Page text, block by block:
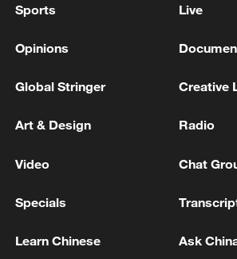
Iran, Oman reach
13:06, 06-Aug-2026
RELATED STORIES
Sports Live
Opinions
Global Stringer Creative
Art & Design Radio
Video Chat
Specials
Learn Chinese Ask